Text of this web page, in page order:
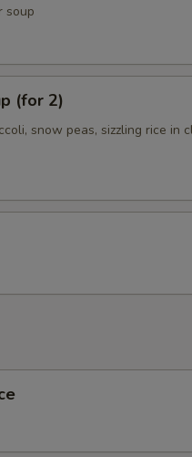
soup
(for 2)
snow peas, sizzling rice in